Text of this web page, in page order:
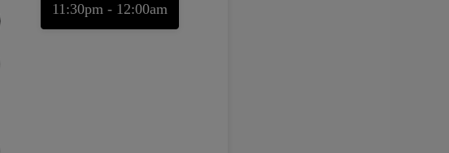
11:30pm - 12:00am